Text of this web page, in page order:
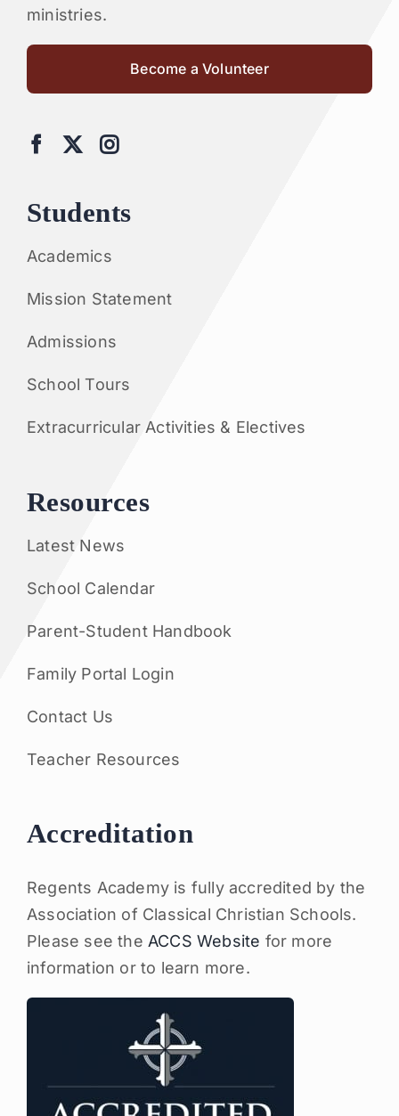
ministries.
Become a Volunteer
Students
Academics
Mission Statement
Admissions
School Tours
Extracurricular Activities & Electives
Resources
Latest News
School Calendar
Parent-Student Handbook
Family Portal Login
Contact Us
Teacher Resources
Accreditation
Regents Academy is fully accredited by the
Association of Classical Christian Schools.
Please see the ACCS Website for more
information or to learn more.